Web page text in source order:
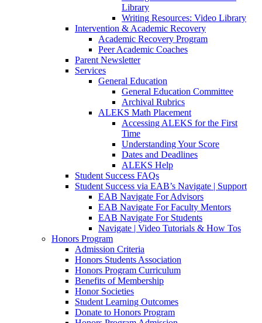
Library
Writing Resources: Video Library
Intervention & Academic Recovery
Academic Recovery Program
Peer Academic Coaches
Parent Newsletter
Services
General Education
General Education Committee
Archival Rubrics
ALEKS Math Placement
Accessing ALEKS for the First
Time
Understanding Your Score
Dates and Deadlines
ALEKS Help
Student Success FAQs
Student Success via EAB’s Navigate | Support
EAB Navigate For Advisors
EAB Navigate For Faculty Mentors
EAB Navigate For Students
Navigate | Video Tutorials & How Tos
Honors Program
Admission Criteria
Honors Students Association
Honors Program Curriculum
Benefits of Membership
Honor Societies
Student Learning Outcomes
Donate to Honors Program